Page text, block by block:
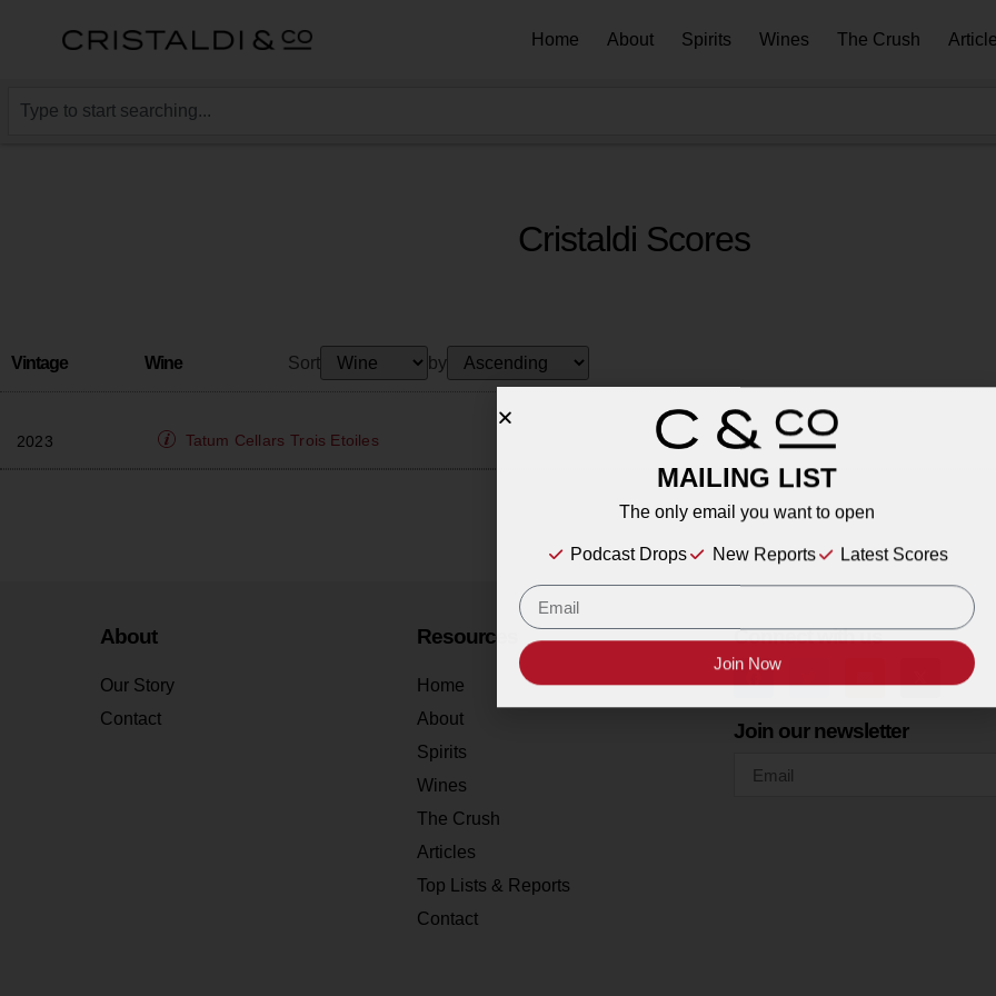
Home About Spirits Wines The Crush
Cristaldi Scores
Vintage Wine Sort by
2023 Tatum Cellars Trois Etoiles
About
Our Story
Contact
Resources
Home
About
Spirits
Wines
The Crush
Articles
Top Lists & Reports
Contact
Connect with us
Join our newsletter
MAILING LIST
Join Now